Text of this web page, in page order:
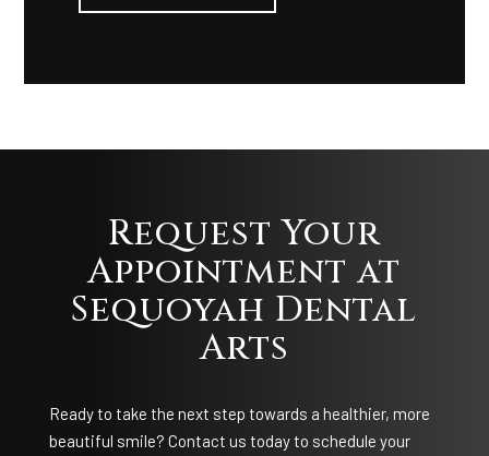
Request Your
Appointment at
Sequoyah Dental
Arts
Ready to take the next step towards a healthier, more
beautiful smile? Contact us today to schedule your